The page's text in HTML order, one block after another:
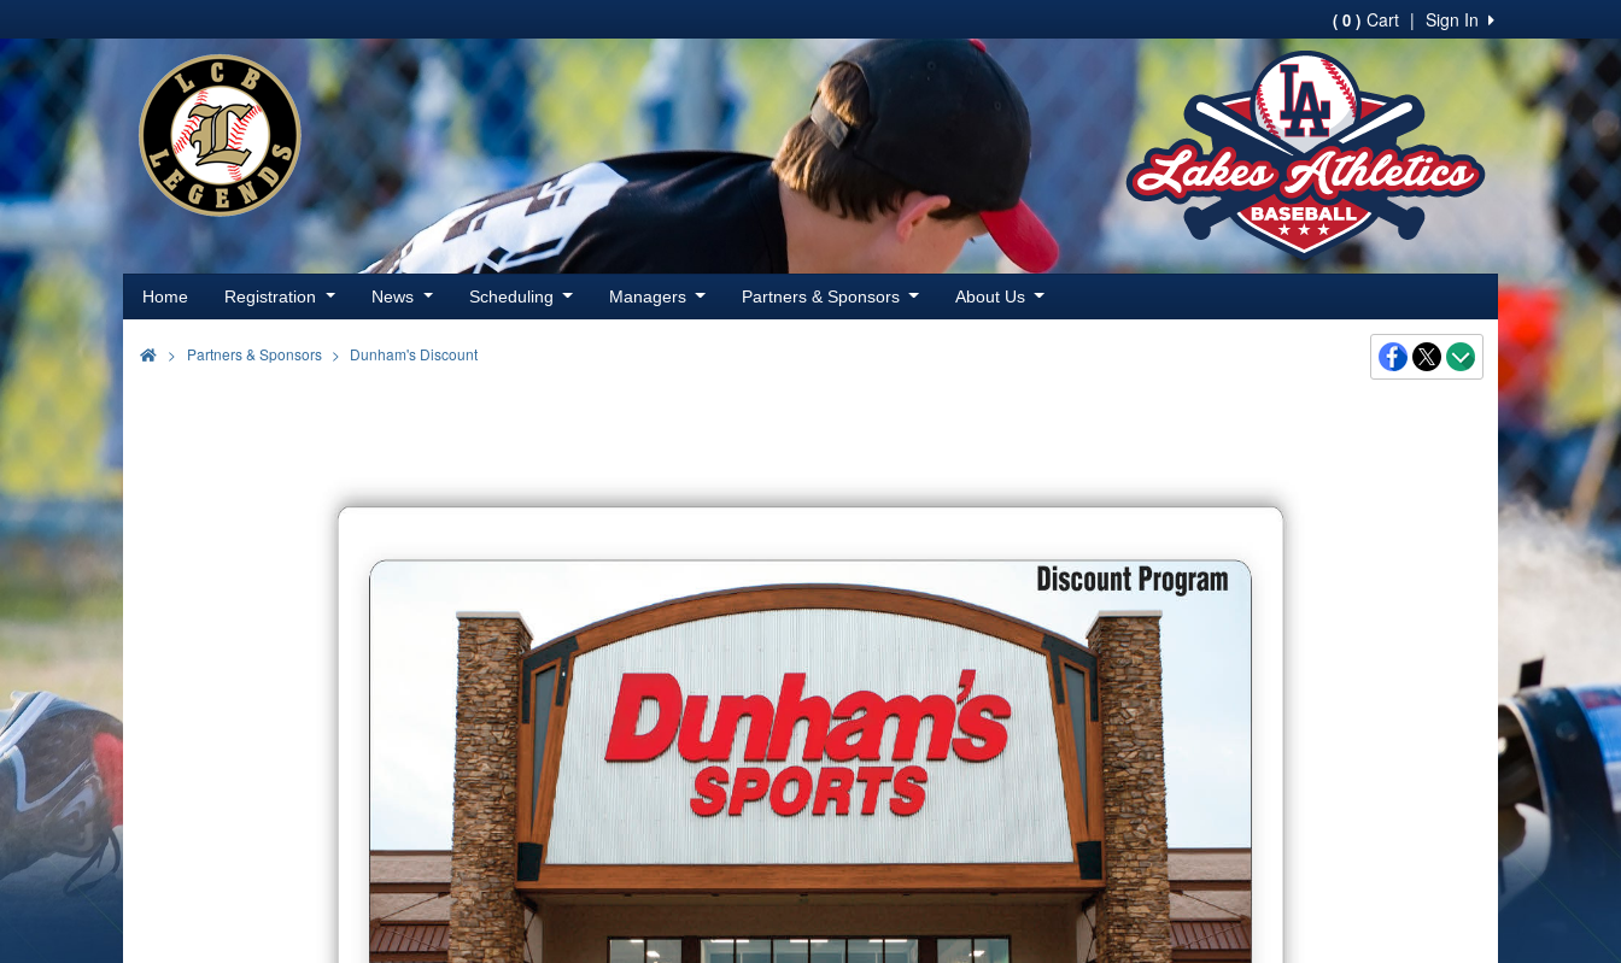
Sign In
|
( 0 ) Cart
Home Registration News Scheduling Managers Partners & Sponsors About Us
> Partners & Sponsors Dunham's Discount